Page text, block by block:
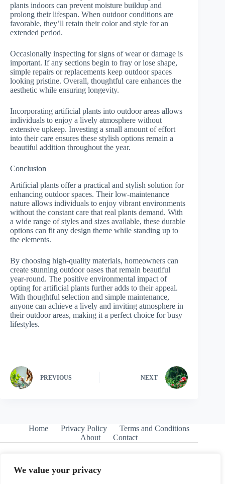
We value your privacy
plants indoors can prevent moisture buildup and
prolong their lifespan. When outdoor conditions are
favorable, they’ll retain their color and style for an
extended period.
Occasionally inspecting for signs of wear or damage is
important. If any sections begin to fray or lose shape,
simple repairs or replacements keep outdoor spaces
looking pristine. Overall, thoughtful care enhances the
aesthetic while ensuring longevity.
Incorporating artificial plants into outdoor areas allows
individuals to enjoy a lively atmosphere without
extensive upkeep. Investing a small amount of effort
into their care ensures these stylish options remain a
beautiful addition throughout the year.
Conclusion
Artificial plants offer a practical and stylish solution for
enhancing outdoor spaces. Their low-maintenance
nature allows individuals to enjoy vibrant environments
without the constant care that real plants demand. With
a wide range of styles and sizes available, these durable
options can fit any design theme while standing up to
the elements.
By choosing high-quality materials, homeowners can
create stunning outdoor oases that remain beautiful
year-round. The positive environmental impact of
opting for artificial plants further adds to their appeal.
With thoughtful selection and simple maintenance,
anyone can achieve a lively and inviting atmosphere in
their outdoor areas, making it a perfect choice for busy
lifestyles.
PREVIOUS NEXT
Home Privacy Policy
Terms and Conditions
About
Contact